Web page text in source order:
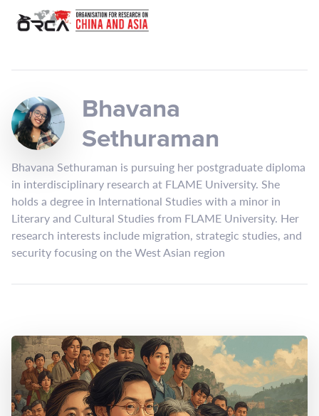
Bhavana
Sethuraman
Bhavana Sethuraman is pursuing her postgraduate diploma
in interdisciplinary research at FLAME University. She
holds a degree in International Studies with a minor in
Literary and Cultural Studies from FLAME University. Her
research interests include migration, strategic studies, and
security focusing on the West Asian region